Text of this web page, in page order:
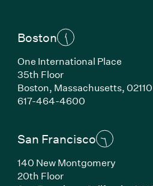
Boston
One International Place
35th Floor
Boston, Massachusetts, 02110
617-464-4600(Link opens in
San Francisco
140 New Montgomery
20th Floor